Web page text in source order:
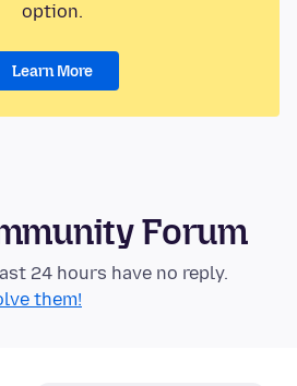
option.
Learn More
Forum
24 hours have no reply.
them!